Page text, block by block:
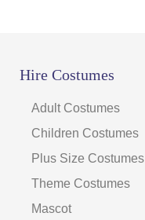
Hire Costumes
Adult Costumes
Children Costumes
Plus Size Costumes
Theme Costumes
Mascot